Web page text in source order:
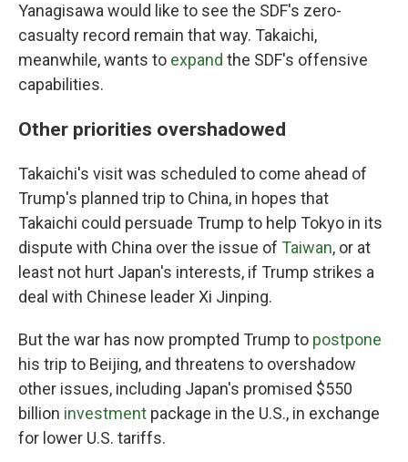
Yanagisawa would like to see the SDF's zero-
casualty record remain that way. Takaichi,
meanwhile, wants to expand the SDF's offensive
capabilities.
Other priorities overshadowed
Takaichi's visit was scheduled to come ahead of
Trump's planned trip to China, in hopes that
Takaichi could persuade Trump to help Tokyo in its
dispute with China over the issue of Taiwan, or at
least not hurt Japan's interests, if Trump strikes a
deal with Chinese leader Xi Jinping.
But the war has now prompted Trump to postpone
his trip to Beijing, and threatens to overshadow
other issues, including Japan's promised $550
billion investment package in the U.S., in exchange
for lower U.S. tariffs.